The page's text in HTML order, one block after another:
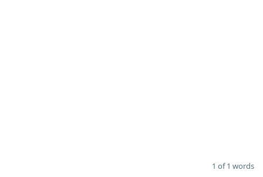
1 of 1 words